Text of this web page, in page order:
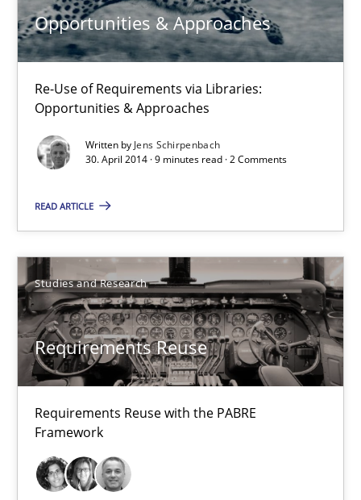
Opportunities & Approaches
Re-Use of Requirements via Libraries:
Opportunities & Approaches
Written by Jens Schirpenbach
30. April 2014 · 9 minutes read · 2 Comments
READ ARTICLE
Studies and Research
Requirements Reuse
Requirements Reuse with the PABRE
Framework
Methods
Jens Schirpenbach
30.04.2014
9 minutes
Requirements Reuse
Requirements Reuse with the PABRE Framework
Studies and Research
Cristina Palomares
Carme Quer
Xavier Franch